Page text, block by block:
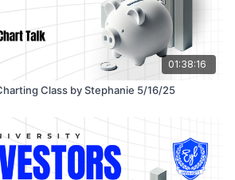
01:38:16
Class by Stephanie 5/16/25